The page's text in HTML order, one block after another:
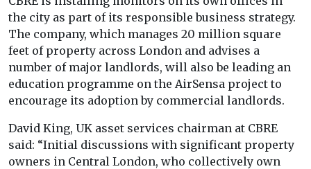
the city as part of its responsible business strategy.
The company, which manages 20 million square
feet of property across London and advises a
number of major landlords, will also be leading an
education programme on the AirSensa project to
encourage its adoption by commercial landlords.
David King, UK asset services chairman at CBRE
said: “Initial discussions with significant property
owners in Central London, who collectively own